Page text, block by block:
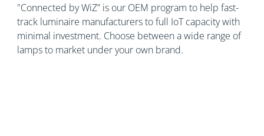
"Connected by WiZ” is our OEM program to help fast-
track luminaire manufacturers to full IoT capacity with
minimal investment. Choose between a wide range of
lamps to market under your own brand.